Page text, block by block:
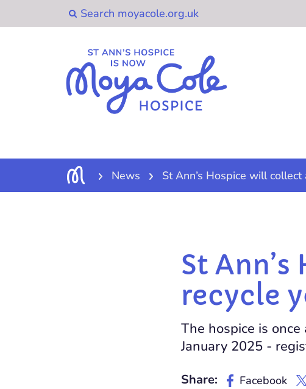
News St Ann’s Hospice will
St
recycle
The hospice is
January 2025 -
Share: Facebook